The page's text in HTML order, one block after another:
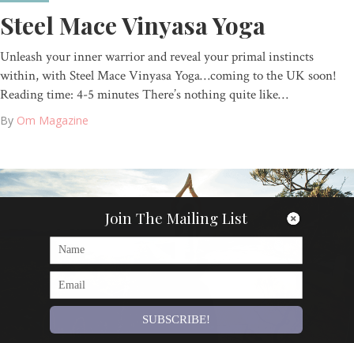
Steel Mace Vinyasa Yoga
Unleash your inner warrior and reveal your primal instincts
within, with Steel Mace Vinyasa Yoga…coming to the UK soon!
Reading time: 4-5 minutes There’s nothing quite like…
By Om Magazine
Join The Mailing List
SUBSCRIBE!